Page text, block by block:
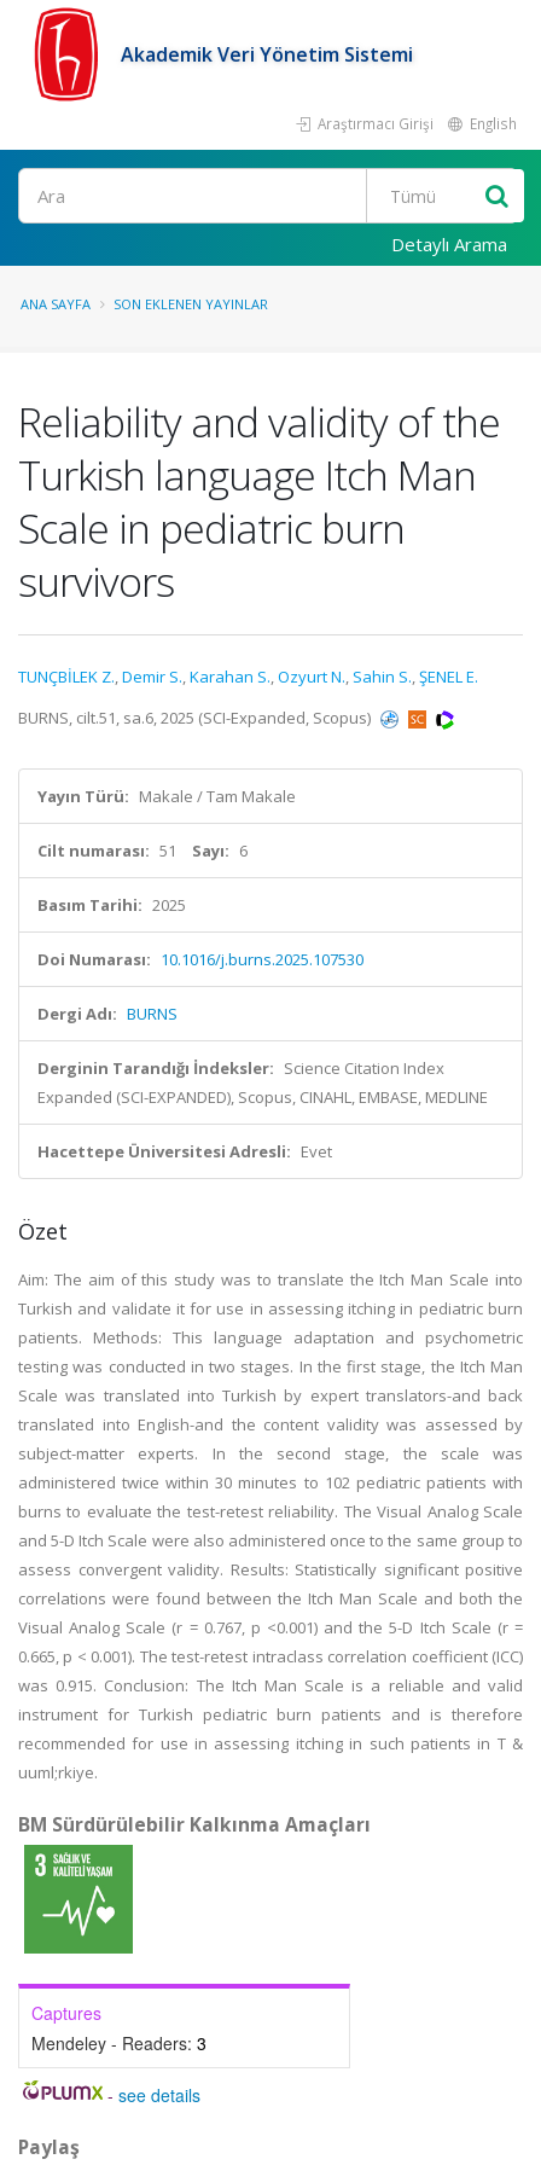
Akademik Veri Yönetim Sistemi
Araştırmacı Girişi English
Ara
Detaylı Arama
ANA SAYFA SON EKLENEN YAYINLAR
Reliability and validity of the
Turkish language Itch Man
Scale in pediatric burn
survivors
TUNÇBİLEK Z.,Demir S.,Karahan S.,Ozyurt N., Sahin S.,ŞENEL E.
BURNS, cilt.51, sa.6, 2025 (SCI-Expanded, Scopus)
Yayın Türü: Makale / Tam Makale
Cilt numarası: 51 Sayı: 6
Basım Tarihi: 2025
Doi Numarası: 10.1016/j.burns.2025.107530
Dergi Adı: BURNS
Derginin Tarandığı İndeksler: Science Citation Index
Expanded (SCI-EXPANDED), Scopus, CINAHL, EMBASE, MEDLINE
Hacettepe Üniversitesi Adresli: Evet
Özet
Aim: The aim of this study was to translate the Itch Man Scale into
Turkish and validate it for use in assessing itching in pediatric burn
patients. Methods: This language adaptation and psychometric
testing was conducted in two stages. In the first stage, the Itch Man
Scale was translated into Turkish by expert translators-and back
translated into English-and the content validity was assessed by
subject-matter experts. In the second stage, the scale was
administered twice within 30 minutes to 102 pediatric patients with
burns to evaluate the test-retest reliability. The Visual Analog Scale
and 5-D Itch Scale were also administered once to the same group to
assess convergent validity. Results: Statistically significant positive
correlations were found between the Itch Man Scale and both the
Visual Analog Scale (r = 0.767, p <0.001) and the 5-D Itch Scale (r =
0.665, p < 0.001). The test-retest intraclass correlation coefficient (ICC)
was 0.915. Conclusion: The Itch Man Scale is a reliable and valid
instrument for Turkish pediatric burn patients and is therefore
recommended for use in assessing itching in such patients in T &
uuml;rkiye.
BM Sürdürülebilir Kalkınma Amaçları
Captures
Mendeley - Readers: 3
- see details
Paylaş